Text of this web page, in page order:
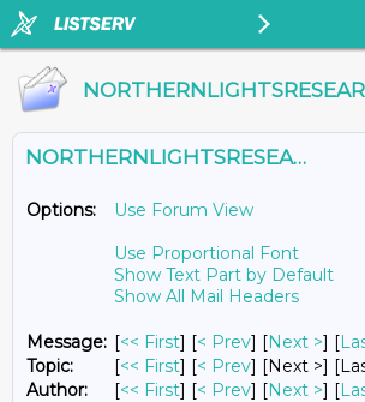
NORTHERNLIGHTSRESEARCH@LISTS.UMN.EDU
Options:
Use Forum View
Use Proportional Font
Show Text Part by Default
Show All Mail Headers
Message: [<< First] [< Prev] [Next >] [
Topic:
[<< First] [< Prev] [Next >]
Author:
[<< First] [< Prev] [Next >] [